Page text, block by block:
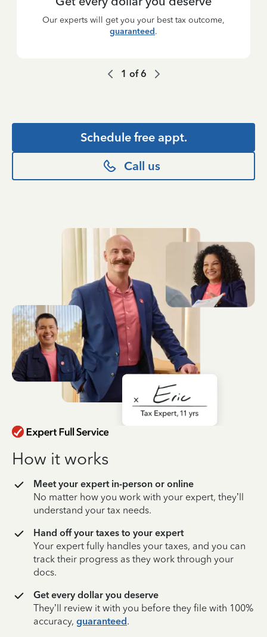
Our experts will get you your best tax outcome,
guaranteed.
1 of6
Schedule free appt.
Call us
How it works
Meet your expert in-person or online
No matter how you work with your expert, they’ll
understand your tax needs.
Hand off your taxes to your expert
Your expert fully handles your taxes, and you can
track their progress as they work through your
docs.
Get every dollar you deserve
They’ll review it with you before they file with 100%
accuracy, guaranteed.